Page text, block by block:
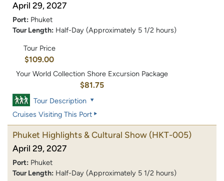
April 29, 2027
Port: Phuket
Tour Length: Half-Day (Approximately 5 1/2 hours)
Tour Price
$109.00
Your World Collection Shore Excursion Package
$81.75
Tour Description
Cruises Visiting This Port
Phuket Highlights & Cultural Show (HKT-005)
April 29, 2027
Port: Phuket
Tour Length: Half-Day (Approximately 5 1/2 hours)